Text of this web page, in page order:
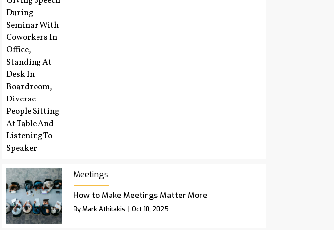
Meetings
How to Make Meetings Matter More
By Mark Athitakis Oct 10, 2025